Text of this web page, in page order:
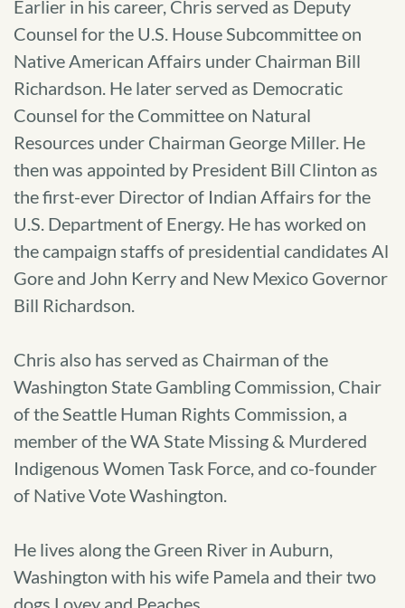
Earlier in his career, Chris served as Deputy
Counsel for the U.S. House Subcommittee on
Native American Affairs under Chairman Bill
Richardson. He later served as Democratic
Counsel for the Committee on Natural
Resources under Chairman George Miller. He
then was appointed by President Bill Clinton as
the first-ever Director of Indian Affairs for the
U.S. Department of Energy. He has worked on
the campaign staffs of presidential candidates Al
Gore and John Kerry and New Mexico Governor
Bill Richardson.
Chris also has served as Chairman of the
Washington State Gambling Commission, Chair
of the Seattle Human Rights Commission, a
member of the WA State Missing & Murdered
Indigenous Women Task Force, and co-founder
of Native Vote Washington.
He lives along the Green River in Auburn,
Washington with his wife Pamela and their two
dogs Lovey and Peaches.